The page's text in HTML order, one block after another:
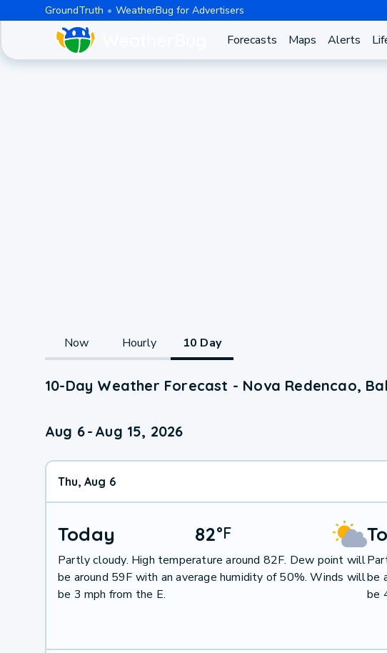
GroundTruth WeatherBug for Advertisers
Forecasts Maps Alerts
Now Hourly 10 Day
10-Day Weather Forecast - Nova Redencao,
Aug 6- Aug 15, 2026
Thu, Aug 6
Today 82°F
Partly cloudy. High temperature around 82F. Dew point will
be around 59F with an average humidity of 50%. Winds will
be 3 mph from the E.
be
be